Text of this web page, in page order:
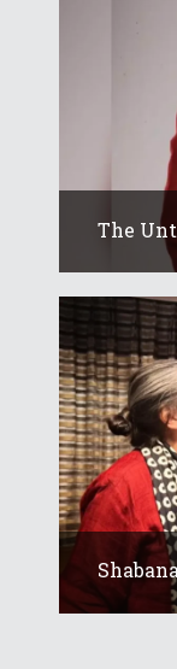
The